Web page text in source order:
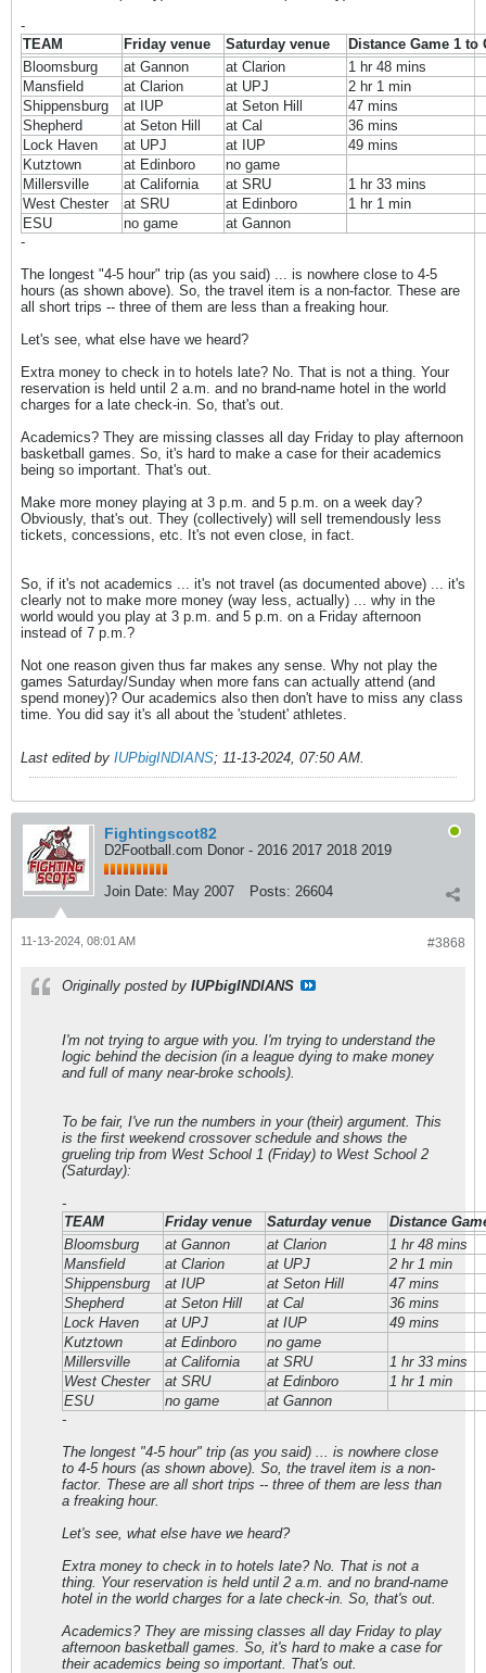
-
TEAM
Friday venue Saturday venue
Distance Game 1 to
Bloomsburg
at Gannon at Clarion
1 hr 48 mins
Mansfield
at Clarion at UPJ
2 hr 1 min
Shippensburg
at IUP at Seton Hill
47 mins
Shepherd
at Seton Hill at Cal
36 mins
Lock Haven
at UPJ at IUP
49 mins
Kutztown
at Edinboro
no game
Millersville
at California at SRU
1 hr 33 mins
West Chester
at SRU at Edinboro
1 hr 1 min
ESU
no game
at Gannon
-
The longest "4-5 hour" trip (as you said) ... is nowhere close to 4-5
hours (as shown above). So, the travel item is a non-factor. These are
all short trips -- three of them are less than a freaking hour.
Let's see, what else have we heard?
Extra money to check in to hotels late? No. That is not a thing. Your
reservation is held until 2 a.m. and no brand-name hotel in the world
charges for a late check-in. So, that's out.
Academics? They are missing classes all day Friday to play afternoon
basketball games. So, it's hard to make a case for their academics
being so important. That's out.
Make more money playing at 3 p.m. and 5 p.m. on a week day?
Obviously, that's out. They (collectively) will sell tremendously less
tickets, concessions, etc. It's not even close, in fact.
So, if it's not academics ... it's not travel (as documented above) ... it's
clearly not to make more money (way less, actually) ... why in the
world would you play at 3 p.m. and 5 p.m. on a Friday afternoon
instead of 7 p.m.?
Not one reason given thus far makes any sense. Why not play the
games Saturday/Sunday when more fans can actually attend (and
spend money)? Our academics also then don't have to miss any class
time. You did say it's all about the 'student' athletes.
Last edited by IUPbigINDIANS; 11-13-2024, 07:50 AM.
Fightingscot82
D2Football.com Donor - 2016 2017 2018 2019
Join Date: May 2007 Posts: 26604
#3868
11-13-2024, 08:01 AM
Originally posted by IUPbigINDIANS
I'm not trying to argue with you. I'm trying to understand the
logic behind the decision (in a league dying to make money
and full of many near-broke schools).
To be fair, I've run the numbers in your (their) argument. This
is the first weekend crossover schedule and shows the
grueling trip from West School 1 (Friday) to West School 2
(Saturday):
-
TEAM
Friday venue Saturday venue
Distance
Bloomsburg
at Gannon at Clarion
1 hr 48 mins
Mansfield
at Clarion at UPJ
2 hr 1 min
Shippensburg
at IUP at Seton Hill
47 mins
Shepherd
at Seton Hill at Cal
36 mins
Lock Haven
at UPJ at IUP
49 mins
Kutztown
at Edinboro
no game
Millersville
at California at SRU
1 hr 33 mins
West Chester
at SRU at Edinboro
1 hr 1 min
ESU
no game
at Gannon
-
The longest "4-5 hour" trip (as you said) ... is nowhere close
to 4-5 hours (as shown above). So, the travel item is a non-
factor. These are all short trips -- three of them are less than
a freaking hour.
Let's see, what else have we heard?
Extra money to check in to hotels late? No. That is not a
thing. Your reservation is held until 2 a.m. and no brand-name
hotel in the world charges for a late check-in. So, that's out.
Academics? They are missing classes all day Friday to play
afternoon basketball games. So, it's hard to make a case for
their academics being so important. That's out.